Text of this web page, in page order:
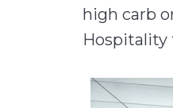
high carb
Hospitality